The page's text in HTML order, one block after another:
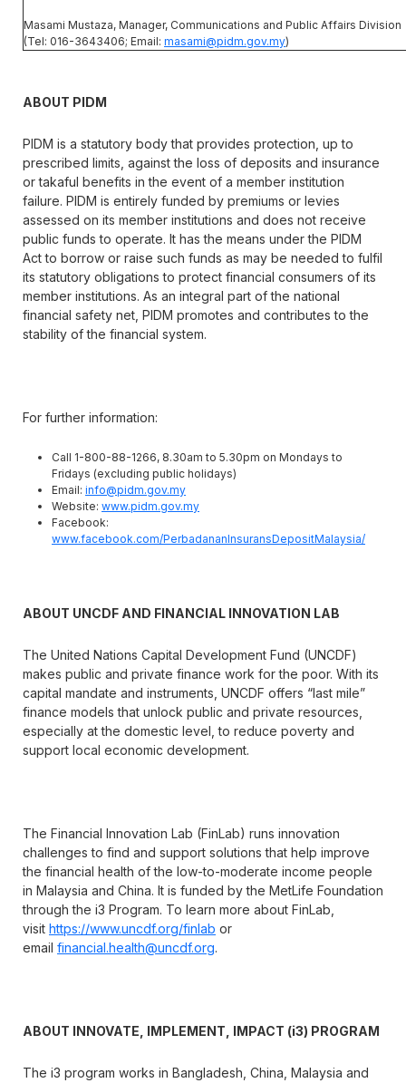
Masami Mustaza, Manager, Communications and Public Affairs Division
(Tel: 016-3643406; Email: masami@pidm.gov.my)
ABOUT PIDM
PIDM is a statutory body that provides protection, up to
prescribed limits, against the loss of deposits and insurance
or takaful benefits in the event of a member institution
failure. PIDM is entirely funded by premiums or levies
assessed on its member institutions and does not receive
public funds to operate. It has the means under the PIDM
Act to borrow or raise such funds as may be needed to fulfil
its statutory obligations to protect financial consumers of its
member institutions. As an integral part of the national
financial safety net, PIDM promotes and contributes to the
stability of the financial system.
For further information:
Call 1-800-88-1266, 8.30am to 5.30pm on Mondays to
Fridays (excluding public holidays)
Email: info@pidm.gov.my
Website: www.pidm.gov.my
Facebook:
www.facebook.com/PerbadananInsuransDepositMalaysia/
ABOUT UNCDF AND FINANCIAL INNOVATION LAB
The United Nations Capital Development Fund (UNCDF)
makes public and private finance work for the poor. With its
capital mandate and instruments, UNCDF offers “last mile”
finance models that unlock public and private resources,
especially at the domestic level, to reduce poverty and
support local economic development.
The Financial Innovation Lab (FinLab) runs innovation
challenges to find and support solutions that help improve
the financial health of the low-to-moderate income people
in Malaysia and China. It is funded by the MetLife Foundation
through the i3 Program. To learn more about FinLab,
visit https://www.uncdf.org/finlab or
email financial.health@uncdf.org.
ABOUT INNOVATE, IMPLEMENT, IMPACT (i3) PROGRAM
The i3 program works in Bangladesh, China, Malaysia and